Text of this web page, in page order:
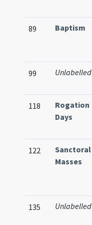
89 Baptism
99 Unlabelled
118
Rogation
Days
122
Sanctoral
Masses
135 Unlabelled